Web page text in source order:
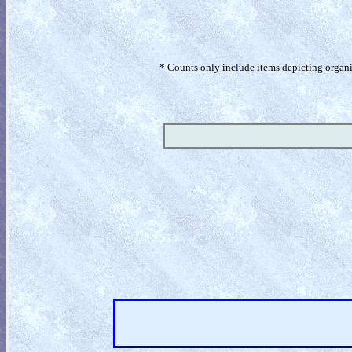
* Counts only include items depicting